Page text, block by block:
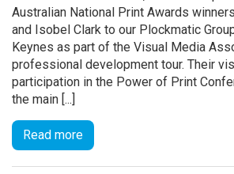
Australian National Print Awards
and Isobel Clark to our Plockmatic
Keynes as part of the Visual Media
professional development tour. Their
participation in the Power of Print
the main [...]
Read more